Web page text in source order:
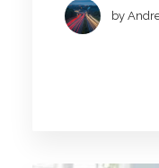
by